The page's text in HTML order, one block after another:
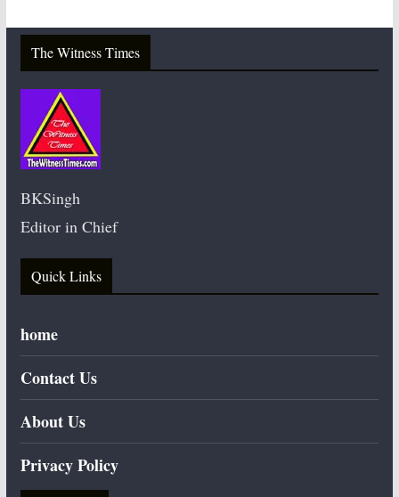
The Witness Times
BKSingh
Editor in Chief
Quick Links
home
Contact Us
About Us
Privacy Policy